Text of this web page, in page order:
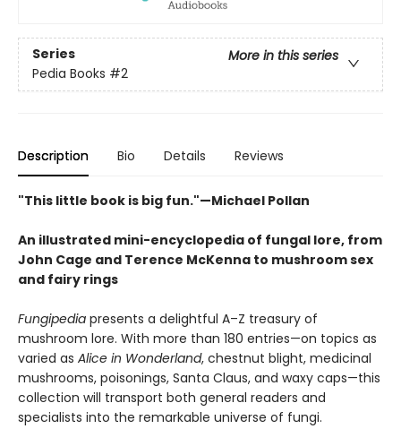
Series
More in this series
Pedia Books #2
Description Bio Details Reviews
"This little book is big fun."—Michael Pollan
An illustrated mini-encyclopedia of fungal lore, from
John Cage and Terence McKenna to mushroom sex
and fairy rings
Fungipedia presents a delightful A–Z treasury of
mushroom lore. With more than 180 entries—on topics as
varied as Alice in Wonderland, chestnut blight, medicinal
mushrooms, poisonings, Santa Claus, and waxy caps—this
collection will transport both general readers and
specialists into the remarkable universe of fungi.